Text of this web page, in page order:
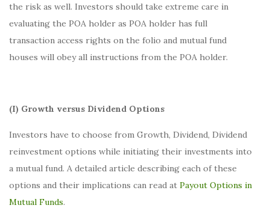
the risk as well. Investors should take extreme care in
evaluating the POA holder as POA holder has full
transaction access rights on the folio and mutual fund
houses will obey all instructions from the POA holder.
(I) Growth versus Dividend Options
Investors have to choose from Growth, Dividend, Dividend
reinvestment options while initiating their investments into
a mutual fund. A detailed article describing each of these
options and their implications can read at Payout Options in
Mutual Funds.